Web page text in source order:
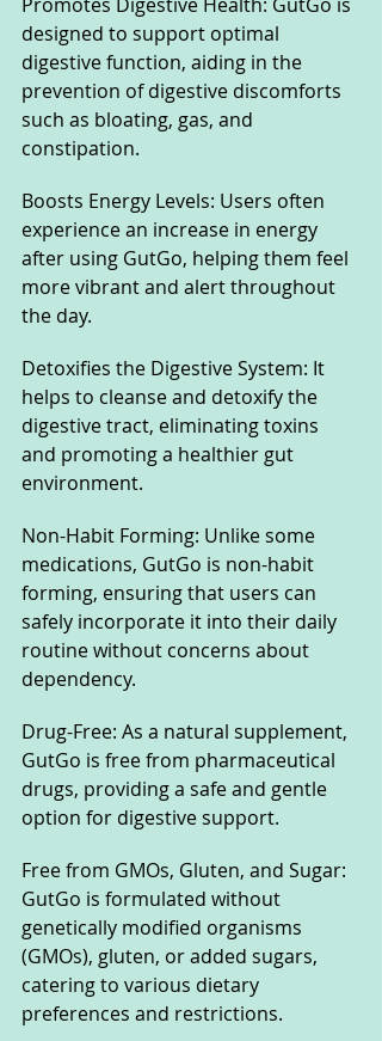
Promotes Digestive Health: GutGo is
designed to support optimal
digestive function, aiding in the
prevention of digestive discomforts
such as bloating, gas, and
constipation.
Boosts Energy Levels: Users often
experience an increase in energy
after using GutGo, helping them feel
more vibrant and alert throughout
the day.
Detoxifies the Digestive System: It
helps to cleanse and detoxify the
digestive tract, eliminating toxins
and promoting a healthier gut
environment.
Non-Habit Forming: Unlike some
medications, GutGo is non-habit
forming, ensuring that users can
safely incorporate it into their daily
routine without concerns about
dependency.
Drug-Free: As a natural supplement,
GutGo is free from pharmaceutical
drugs, providing a safe and gentle
option for digestive support.
Free from GMOs, Gluten, and Sugar:
GutGo is formulated without
genetically modified organisms
(GMOs), gluten, or added sugars,
catering to various dietary
preferences and restrictions.